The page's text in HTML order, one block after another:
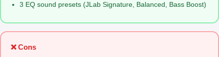
3 EQ sound presets (JLab Signature, Balanced, Bass Boost)
❌ Cons